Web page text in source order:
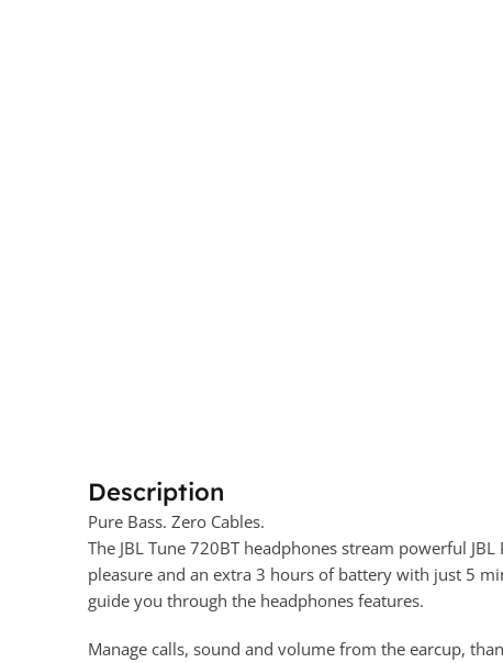
Description
Pure Bass. Zero Cables.
The JBL Tune 720BT headphones stream powerful
pleasure and an extra 3 hours of battery with just 5
guide you through the headphones features.
Manage calls, sound and volume from the earcup,